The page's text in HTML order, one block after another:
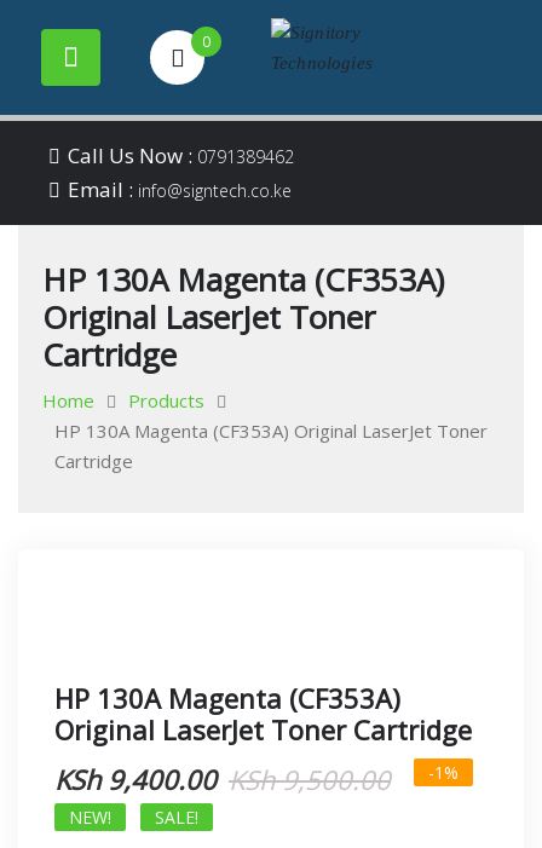
content
0
Signitory
Technologies
Your success is our
Call Us Now : 0791389462
Email : info@signtech.co.ke
HP 130A Magenta (CF353A)
Original LaserJet Toner
Cartridge
Home
Products
HP 130A Magenta (CF353A) Original LaserJet Toner
Cartridge
HP 130A Magenta (CF353A)
Original LaserJet Toner Cartridge
KSh9,500.00Original
KSh9,400.00
Current
-1%
NEW!
SALE!